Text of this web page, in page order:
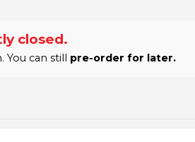
closed.
You can still pre-order for later.